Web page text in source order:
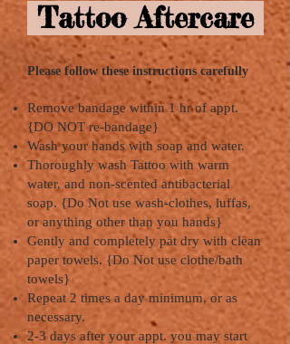
Tattoo Aftercare
Please follow these instructions carefully
Remove bandage within 1 hr of appt.
{DO NOT re-bandage}
Wash your hands with soap and water.
Thoroughly wash Tattoo with warm
water, and non-scented antibacterial
soap. {Do Not use wash-clothes, luffas,
or anything other than you hands}
Gently and completely pat dry with clean
paper towels. {Do Not use clothe/bath
towels}
Repeat 2 times a day minimum, or as
necessary.
2-3 days after your appt. you may start